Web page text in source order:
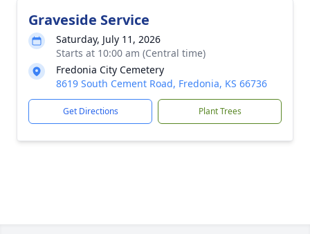
Graveside Service
Saturday, July 11, 2026
Starts at 10:00 am (Central time)
Fredonia City Cemetery
8619 South Cement Road, Fredonia, KS 66736
Get Directions Plant Trees